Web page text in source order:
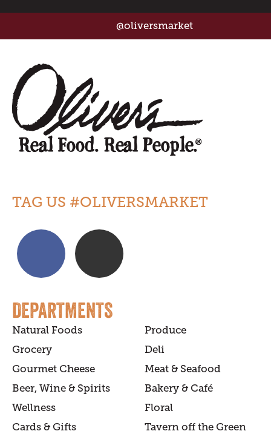
@oliversmarket
TAG US #OLIVERSMARKET
DEPARTMENTS
Natural Foods
Produce
Grocery
Deli
Gourmet Cheese
Meat & Seafood
Beer, Wine & Spirits
Bakery & Café
Wellness
Floral
Cards & Gifts
Tavern off the Green